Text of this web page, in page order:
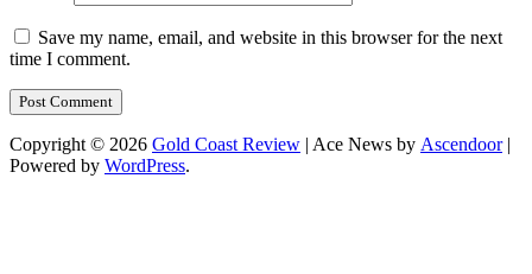
Save my name, email, and website in this browser for the next
time I comment.
Copyright © 2026 Gold Coast Review | Ace News by Ascendoor|
Powered by WordPress.